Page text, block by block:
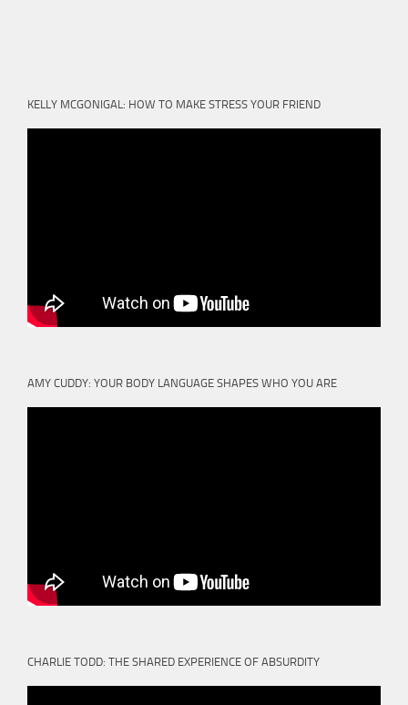
KELLY MCGONIGAL: HOW TO MAKE STRESS YOUR FRIEND
AMY CUDDY: YOUR BODY LANGUAGE SHAPES WHO YOU ARE
CHARLIE TODD: THE SHARED EXPERIENCE OF ABSURDITY